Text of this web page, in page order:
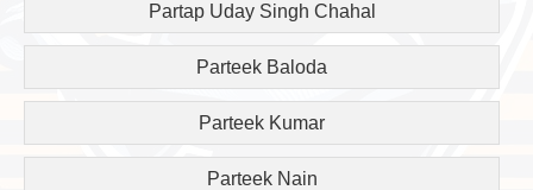
Partap Uday Singh Chahal
Parteek Baloda
Parteek Kumar
Parteek Nain